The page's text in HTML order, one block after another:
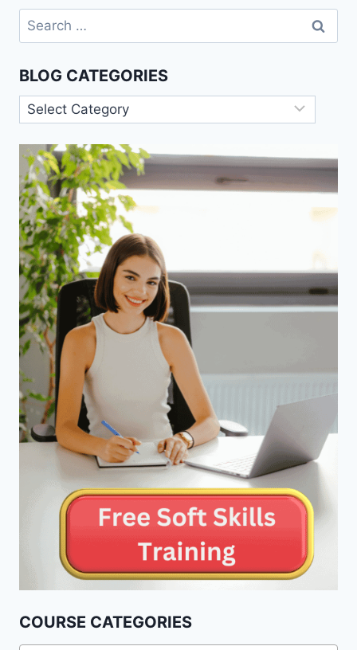
UNDERSTANDING
CRISES
Search
for:
BLOG CATEGORIES
Blog
Categories
COURSE CATEGORIES